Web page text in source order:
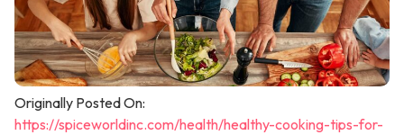
Originally Posted On:
https://spiceworldinc.com/health/healthy-cooking-tips-for-